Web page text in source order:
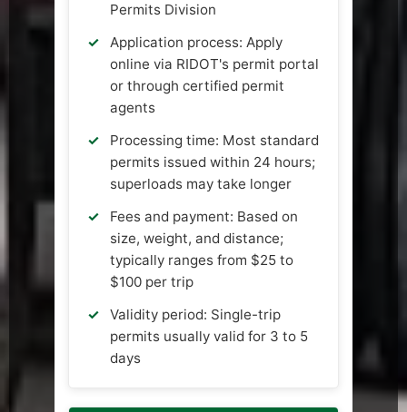
Permits Division
Application process: Apply
online via RIDOT's permit portal
or through certified permit
agents
Processing time: Most standard
permits issued within 24 hours;
superloads may take longer
Fees and payment: Based on
size, weight, and distance;
typically ranges from $25 to
$100 per trip
Validity period: Single-trip
permits usually valid for 3 to 5
days